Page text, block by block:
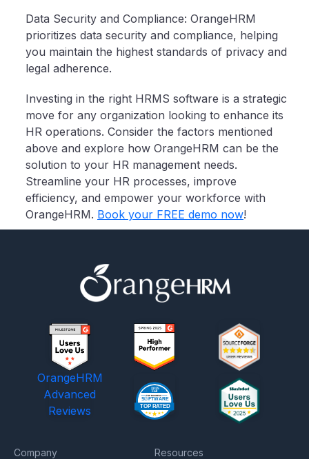
Data Security and Compliance: OrangeHRM
prioritizes data security and compliance, helping
you maintain the highest standards of privacy and
legal adherence.
Investing in the right HRMS software is a strategic
move for any organization looking to enhance its
HR operations. Consider the factors mentioned
above and explore how OrangeHRM can be the
solution to your HR management needs.
Streamline your HR processes, improve
efficiency, and empower your workforce with
OrangeHRM. Book your FREE demo now!
OrangeHRM
Advanced
Reviews
Company Resources